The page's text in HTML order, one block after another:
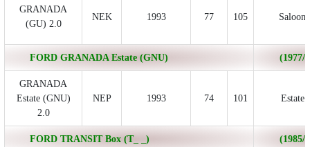
GRANADA
(GU) 2.0
NEK 1993 77 105 Saloon
FORD GRANADA Estate (GNU) (1977/
GRANADA
Estate (GNU)
2.0
NEP 1993 74 101 Estate
FORD TRANSIT Box (T_ _) (1985/